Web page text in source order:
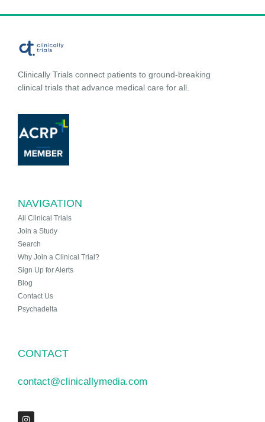
Clinically Trials connect patients to ground-breaking
clinical trials that advance medical care for all.
NAVIGATION
All Clinical Trials
Join a Study
Search
Why Join a Clinical Trial?
Sign Up for Alerts
Blog
Contact Us
Psychadelta
CONTACT
contact@clinicallymedia.com